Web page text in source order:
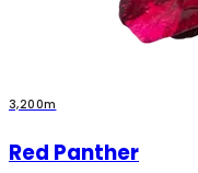
3,200m
Red Panther